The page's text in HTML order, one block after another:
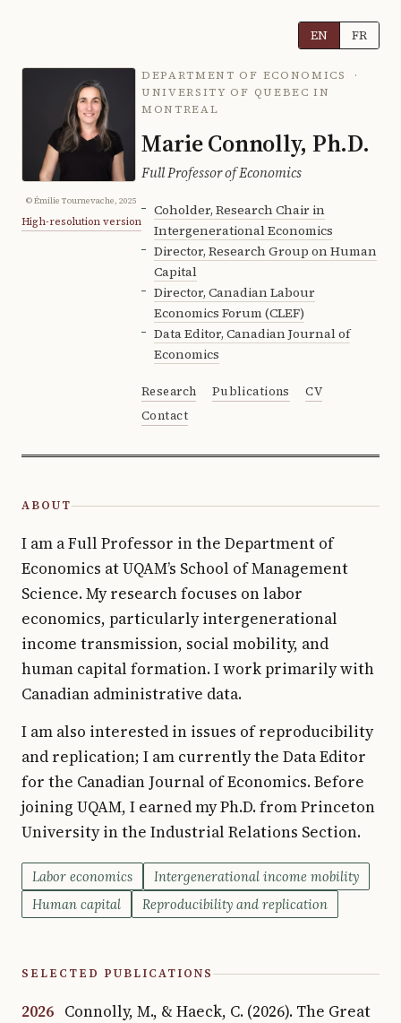
EN FR
© Émilie Tournevache, 2025
High-resolution version
DEPARTMENT OF ECONOMICS ·
UNIVERSITY OF QUEBEC IN
MONTREAL
Marie Connolly, Ph.D.
Full Professor of Economics
Coholder, Research Chair in
Intergenerational Economics
Director, Research Group on Human
Capital
Director, Canadian Labour
Economics Forum (CLEF)
Data Editor, Canadian Journal of
Economics
Research Publications
CV
Contact
ABOUT
I am a Full Professor in the Department of
Economics at UQAM’s School of Management
Science. My research focuses on labor
economics, particularly intergenerational
income transmission, social mobility, and
human capital formation. I work primarily with
Canadian administrative data.
I am also interested in issues of reproducibility
and replication; I am currently the Data Editor
for the Canadian Journal of Economics. Before
joining UQAM, I earned my Ph.D. from Princeton
University in the Industrial Relations Section.
Labor economics
Intergenerational income mobility
Human capital
Reproducibility and replication
SELECTED PUBLICATIONS
2026 Connolly, M., & Haeck, C. (2026). The Great